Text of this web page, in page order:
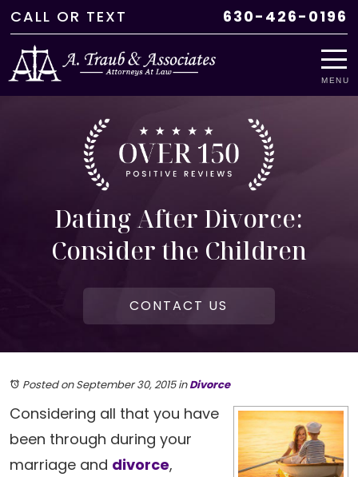
CALL OR TEXT 630-426-0196
MENU
Dating After Divorce:
Consider the Children
CONTACT US
Posted on September 30, 2015inDivorce
Considering all that you have
been through during your
marriage and divorce,